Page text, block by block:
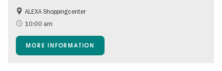
Shopping
Accessible Events
Events for foodies
Free of charge
ALEXA Shoppingcenter
10:00 am
MORE INFORMATION